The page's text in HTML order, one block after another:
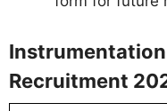
Recruitment